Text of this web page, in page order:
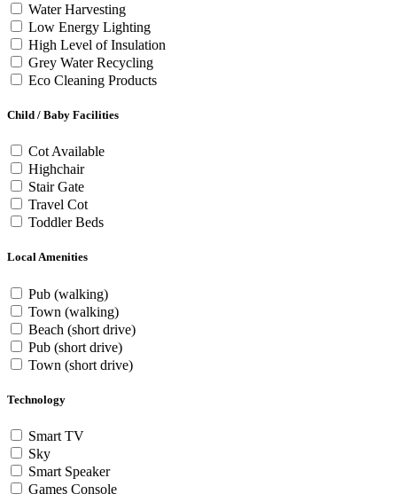
Water Harvesting
Low Energy Lighting
High Level of Insulation
Grey Water Recycling
Eco Cleaning Products
Child / Baby Facilities
Cot Available
Highchair
Stair Gate
Travel Cot
Toddler Beds
Local Amenities
Pub (walking)
Town (walking)
Beach (short drive)
Pub (short drive)
Town (short drive)
Technology
Smart TV
Sky
Smart Speaker
Games Console